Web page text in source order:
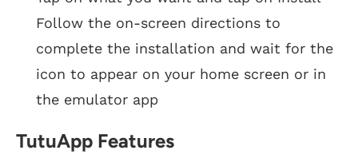
Follow the on-screen directions to
complete the installation and wait for the
icon to appear on your home screen or in
the emulator app
TutuApp Features